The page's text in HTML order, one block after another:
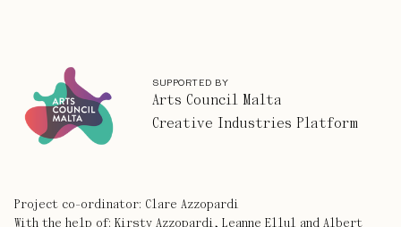
SUPPORTED BY
Arts Council Malta
Creative Industries Platform
Project co-ordinator: Clare Azzopardi
With the help of: Kirsty Azzopardi, Leanne Ellul and Albert